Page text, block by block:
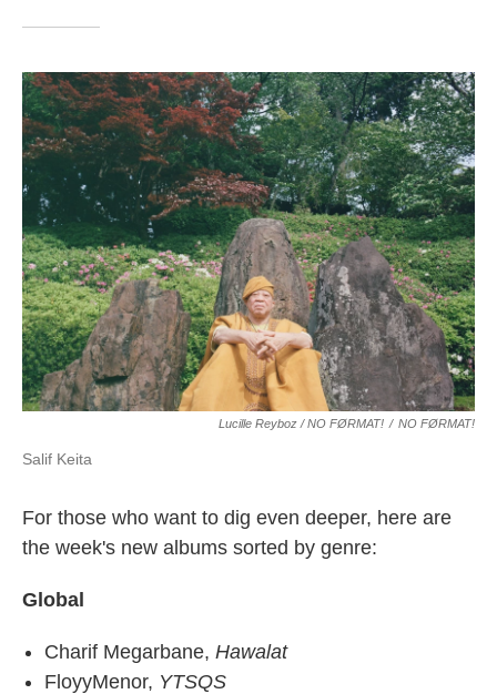
Lucille Reyboz / NO FØRMAT! / NO FØRMAT!
Salif Keita
For those who want to dig even deeper, here are
the week's new albums sorted by genre:
Global
Charif Megarbane, Hawalat
FloyyMenor, YTSQS